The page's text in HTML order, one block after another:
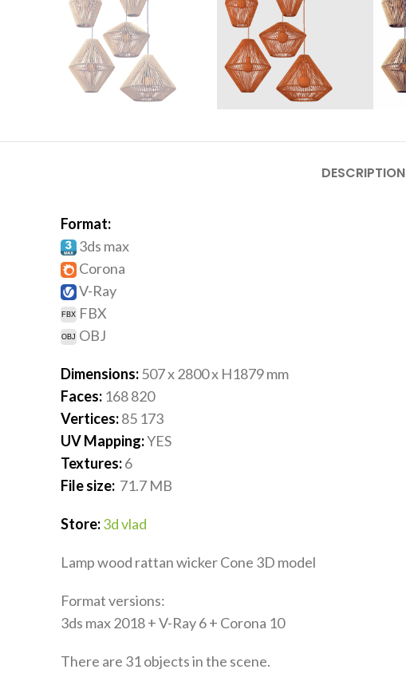
DESCRIPTION
Format:
3ds max
Corona
V-Ray
FBX
OBJ
Dimensions:507 x 2800 x H1879mm
Faces: 168 820
Vertices:85 173
UV Mapping:YES
Textures:6
File size: 71.7 MB
Store:3d vlad
Lamp wood rattan wicker Cone 3D model
Format versions:
3ds max 2018 + V-Ray 6 + Corona 10
There are 31 objects in the scene.